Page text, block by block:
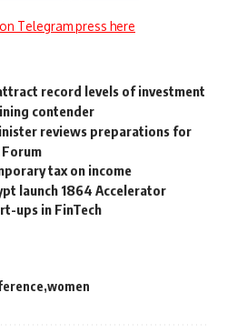
Telegram press here
record levels of investment
contender
reviews preparations for
Forum
tax on income
launch 1864 Accelerator
ups in FinTech
women